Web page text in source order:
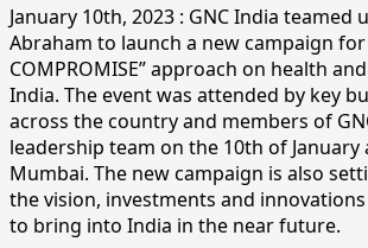
January 10th, 2023 : GNC India teamed
Abraham to launch a new campaign for
COMPROMISE” approach on health
India. The event was attended by key
across the country and members of
leadership team on the 10th of January
Mumbai. The new campaign is also
the vision, investments and
to bring into India in the near future.